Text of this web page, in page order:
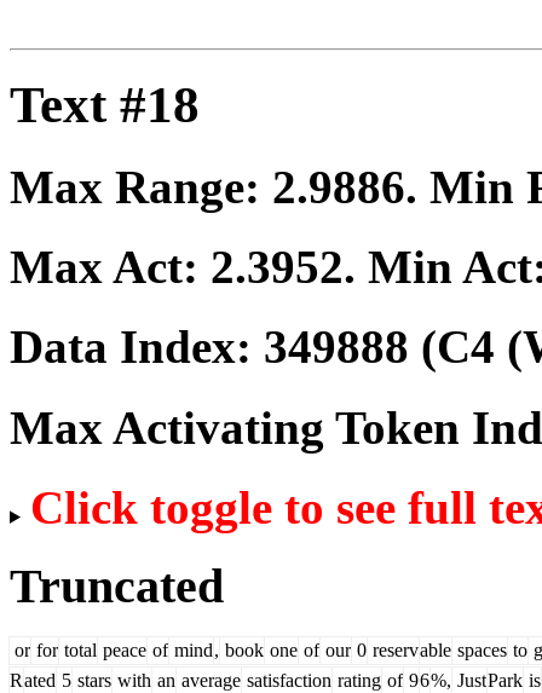
Text #18
Max Range: 2.9886. Min
Max Act: 2.3952. Min
Data Index: 349888 (C4
Max Activating Token
Click toggle to see full
Truncated
or for total peace of mind, book one of our 0 reservable spaces to
Rated 5 stars with an average satisfaction rating of 96%, JustPark is